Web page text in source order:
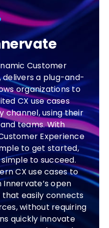
Customer
delivers a plug-and-
organizations to
CX use cases
channel, using their
teams. With
Experience
to get started,
to succeed.
CX use cases to
open
easily connects
without requiring
quickly innovate